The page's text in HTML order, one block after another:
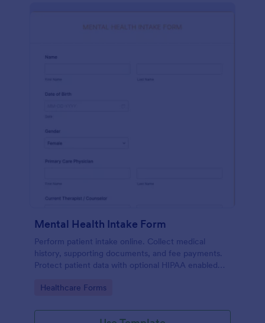
Mental Health Intake Form
Perform patient intake online. Collect medical
history, supporting documents, and fee payments.
Protect patient data with optional HIPAA enabled
Go to Category:
Healthcare Forms